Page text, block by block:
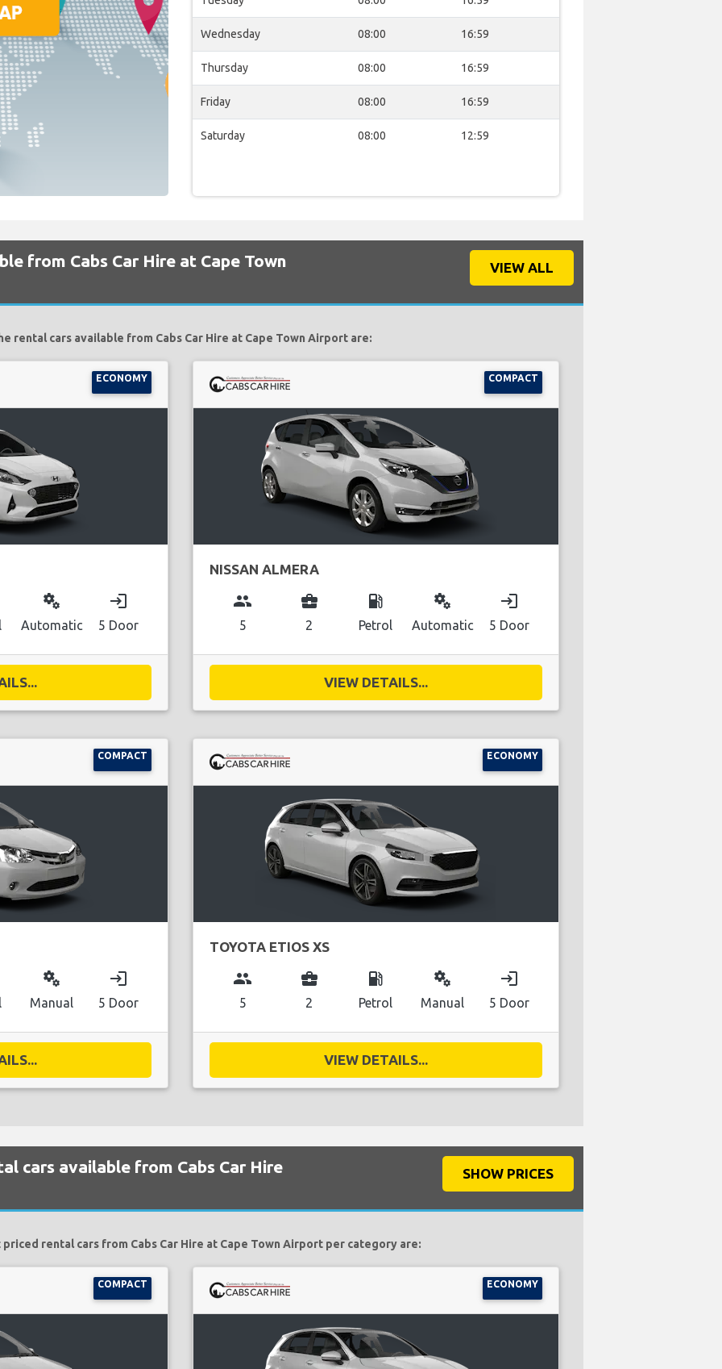
Wednesday 08:00 16:59
Thursday 08:00 16:59
Friday 08:00 16:59
Saturday 08:00 12:59
from Cabs Car Hire at Cape Town
VIEW ALL
rental cars available from Cabs Car Hire at Cape Town Airport are:
ECONOMY
miscellaneous_services
Automatic
login
5 Door
COMPACT
NISSAN ALMERA
group
5
business_center
2
local_gas_station
Petrol
miscellaneous_services
Automatic
login
5 Door
VIEW DETAILS...
COMPACT
miscellaneous_services
Manual
login
5 Door
ECONOMY
TOYOTA ETIOS XS
group
5
business_center
2
local_gas_station
Petrol
miscellaneous_services
Manual
login
5 Door
VIEW DETAILS...
cars available from Cabs Car Hire
SHOW PRICES
rental cars from Cabs Car Hire at Cape Town Airport per category are:
COMPACT ECONOMY